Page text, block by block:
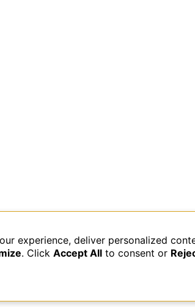
spam.Learn how your comment data is
experience, deliver personalized
. Click Accept All to consent or